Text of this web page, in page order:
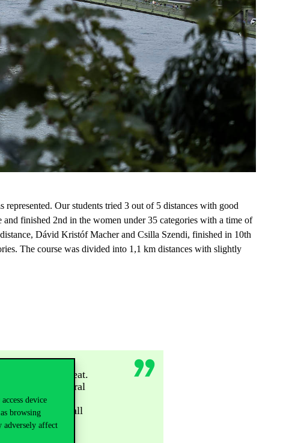
device
browsing
adversely affect
Our students tried 3 out of 5 distances with good
and finished 2nd in the women under 35 categories with a time of
Dávid Kristóf Macherand Csilla Szendi, finished in 10th
. The course was divided into 1 ,1 km distances with slightly
respectable defeat.
injury and general
close but fair
the boys and all